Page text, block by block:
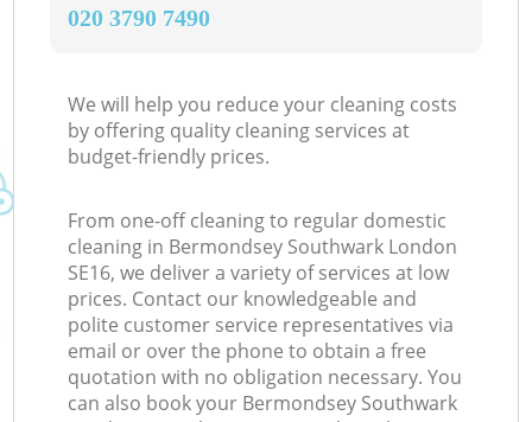
‎020 3790 7490
We will help you reduce your cleaning costs
by offering quality cleaning services at
budget-friendly prices.
From one-off cleaning to regular domestic
cleaning in Bermondsey Southwark London
SE16, we deliver a variety of services at low
prices. Contact our knowledgeable and
polite customer service representatives via
email or over the phone to obtain a free
quotation with no obligation necessary. You
can also book your Bermondsey Southwark